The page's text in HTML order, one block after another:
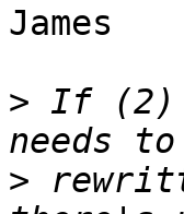
James
> If (2)
>